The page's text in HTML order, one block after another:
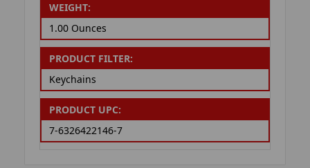
WEIGHT:
1.00 Ounces
PRODUCT FILTER:
Keychains
PRODUCT UPC:
7-6326422146-7